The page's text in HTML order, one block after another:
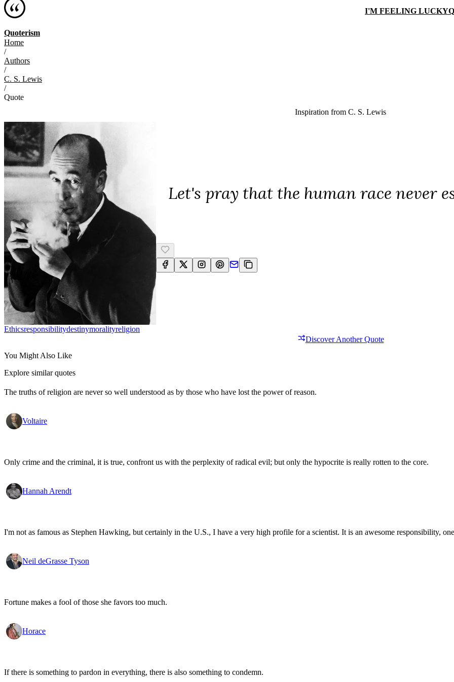
Quoterism
I'M FEELING LUCKY
Home
/
Authors
/
C. S. Lewis
/
Quote
Inspiration from C. S. Lewis
Let's pray that the human race never
EthicsResponsibilityDestinyMoralityReligion
Discover Another Quote
You Might Also Like
Explore similar quotes
The truths of religion are never so well understood as by those who have lost the power of reason.
Voltaire
Only crime and the criminal, it is true, confront us with the perplexity of radical evil; but only the hypocrite is really rotten to the core.
Hannah Arendt
I'm not as famous as Stephen Hawking, but certainly in the U.S., I have a very high profile for a scientist. It is an awesome responsibility,
Neil deGrasse Tyson
Fortune makes a fool of those she favors too much.
Horace
If there is something to pardon in everything, there is also something to condemn.